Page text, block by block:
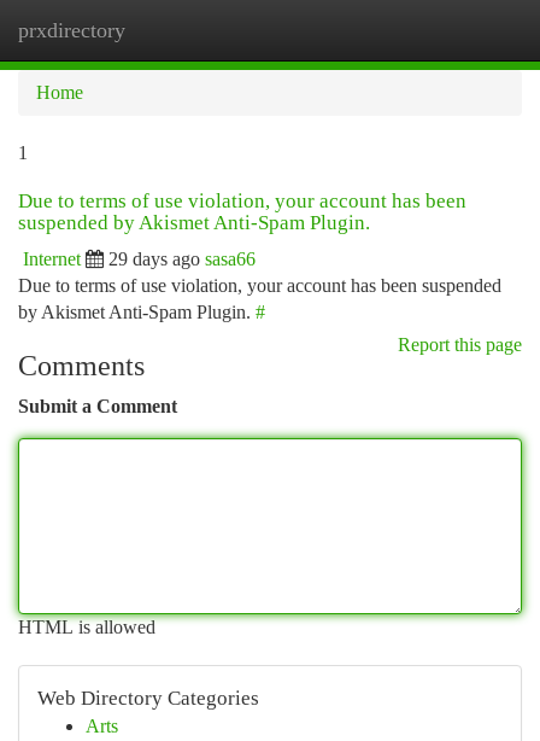
prxdirectory
Home
1
Due to terms of use violation, your account has been
suspended by Akismet Anti-Spam Plugin.
Internet 29 days ago sasa66
Due to terms of use violation, your account has been suspended
by Akismet Anti-Spam Plugin. #
Report this page
Comments
Submit a Comment
HTML is allowed
Web Directory Categories
Arts